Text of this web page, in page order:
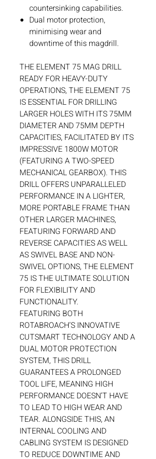
countersinking capabilities.
Dual motor protection,
minimising wear and
downtime of this magdrill.
THE ELEMENT 75 MAG DRILL
READY FOR HEAVY-DUTY
OPERATIONS, THE ELEMENT 75
IS ESSENTIAL FOR DRILLING
LARGER HOLES WITH ITS 75MM
DIAMETER AND 75MM DEPTH
CAPACITIES, FACILITATED BY ITS
IMPRESSIVE 1800W MOTOR
(FEATURING A TWO-SPEED
MECHANICAL GEARBOX). THIS
DRILL OFFERS UNPARALLELED
PERFORMANCE IN A LIGHTER,
MORE PORTABLE FRAME THAN
OTHER LARGER MACHINES,
FEATURING FORWARD AND
REVERSE CAPACITIES AS WELL
AS SWIVEL BASE AND NON-
SWIVEL OPTIONS, THE ELEMENT
75 IS THE ULTIMATE SOLUTION
FOR FLEXIBILITY AND
FUNCTIONALITY.
FEATURING BOTH
ROTABROACH’S INNOVATIVE
CUTSMART TECHNOLOGY AND A
DUAL MOTOR PROTECTION
SYSTEM, THIS DRILL
GUARANTEES A PROLONGED
TOOL LIFE, MEANING HIGH
PERFORMANCE DOESN’T HAVE
TO LEAD TO HIGH WEAR AND
TEAR. ALONGSIDE THIS, AN
INTERNAL COOLING AND
CABLING SYSTEM IS DESIGNED
TO REDUCE DOWNTIME AND